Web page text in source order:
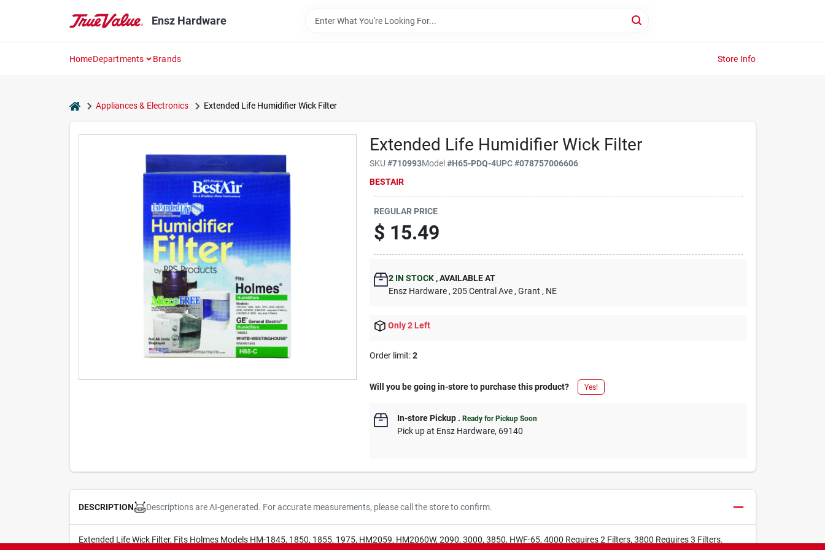
Ensz Hardware
HomeDepartments Brands Store Info
homeAppliances & Electronics Extended Life Humidifier Wick Filter
Extended Life Humidifier Wick Filter
SKU#710993Model#H65-PDQ-4UPC#078757006606
BESTAIR
REGULAR PRICE
$ 15.49
2 IN STOCK ,AVAILABLE AT
Ensz Hardware , 205 Central Ave , Grant , NE
Only 2 Left
Order limit:2
Will you be going in-store to purchase this product? Yes!
In-store Pickup .Ready for Pickup Soon
Pick upat Ensz Hardware, 69140
DESCRIPTION Descriptions are AI-generated. For accurate measurements, please call the store to confirm.
Extended Life Wick Filter, Fits Holmes Models HM-1845, 1850, 1855, 1975, HM2059, HM2060W, 2090, 3000, 3850, HWF-65, 4000 Requires 2 Filters, 3800 Requires 3 Filters.